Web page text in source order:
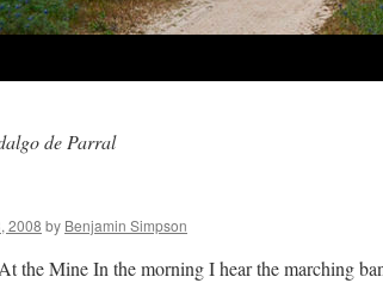
de Parral
2008 by Benjamin Simpson
the Mine In the morning I hear the marching